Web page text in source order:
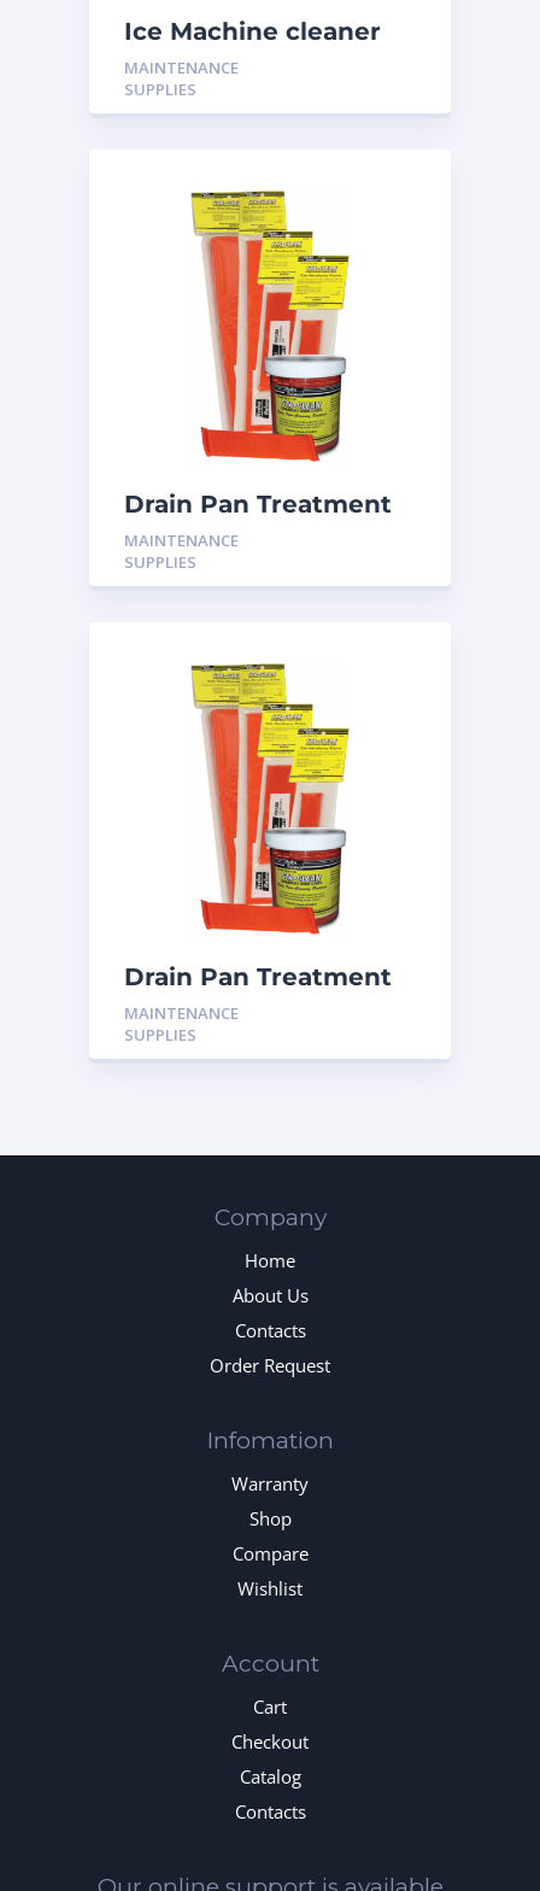
Ice Machine cleaner
16oz H-316
MAINTENANCE
SUPPLIES
Drain Pan Treatment
12 Pack
MAINTENANCE
SUPPLIES
Drain Pan Treatment
CS-600 10T
MAINTENANCE
SUPPLIES
Company
Home
About Us
Contacts
Order Request
Infomation
Warranty
Shop
Compare
Wishlist
Account
Cart
Checkout
Catalog
Contacts